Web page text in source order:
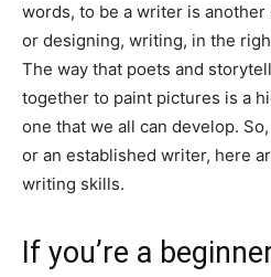
words, to be a writer is
or designing, writing, in the
The way that poets and
together to paint pictures is a
one that we all can develop.
or an established writer, here
writing skills.
If you’re a